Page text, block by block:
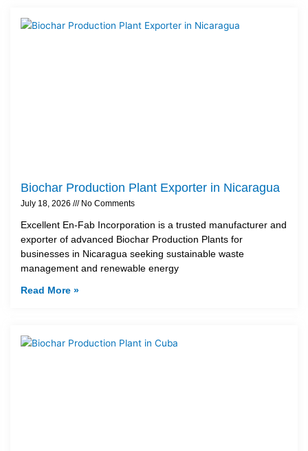
Biochar Production Plant Exporter in Nicaragua
July 18, 2026 No Comments
Excellent En-Fab Incorporation is a trusted manufacturer and
exporter of advanced Biochar Production Plants for
businesses in Nicaragua seeking sustainable waste
management and renewable energy
Read More »